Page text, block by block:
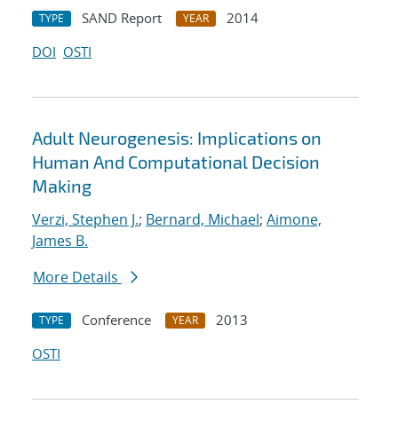
TYPE SAND Report YEAR
2014
DOI OSTI
Adult Neurogenesis: Implications on
Human And Computational Decision
Making
Verzi, Stephen J.; Bernard, Michael; Aimone,
James B.
More Details
TYPE Conference YEAR
2013
OSTI